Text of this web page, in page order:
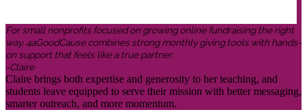
For small nonprofits focused on growing online fundraising the right
way, 4aGoodCause combines strong monthly giving tools with hands-
on support that feels like a true partner.
-Claire
Claire brings both expertise and generosity to her teaching, and
students leave equipped to serve their mission with better messaging,
smarter outreach, and more momentum.